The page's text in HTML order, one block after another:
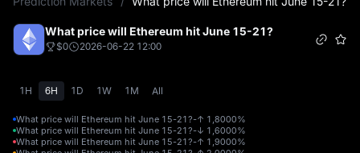
What price will Ethereum hit June 15-21?
$0 2026-06-22 12:00
1H 6H 1D 1W 1M All
What price will Ethereum hit June 15-21?-↑ 1,8000%
What price will Ethereum hit June 15-21?-↓ 1,6000%
What price will Ethereum hit June 15-21?-↑ 1,9000%